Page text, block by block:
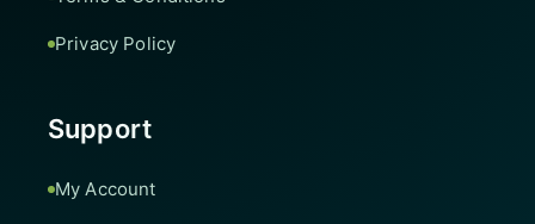
Privacy Policy
Support
My Account